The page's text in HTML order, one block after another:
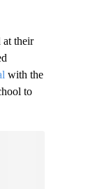
at their
with the
to